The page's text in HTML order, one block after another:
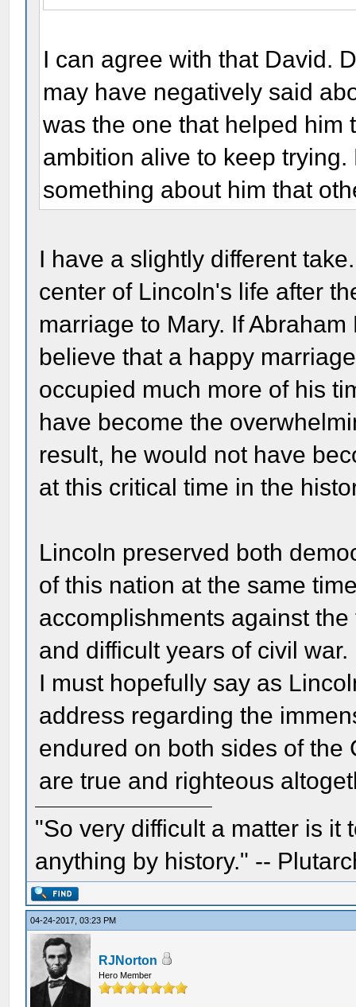
I can agree with that David.
may have negatively said
was the one that helped him
ambition alive to keep
something about him that
I have a slightly different
center of Lincoln's life after
marriage to Mary. If
believe that a happy
occupied much more of his
have become the
result, he would not have
at this critical time in the
Lincoln preserved both
of this nation at the same
accomplishments against
and difficult years of civil
I must hopefully say as
address regarding the
endured on both sides of the
are true and righteous
"So very difficult a matter is it
anything by history." --
04-24-2017, 03:23 PM
RJNorton
Hero Member